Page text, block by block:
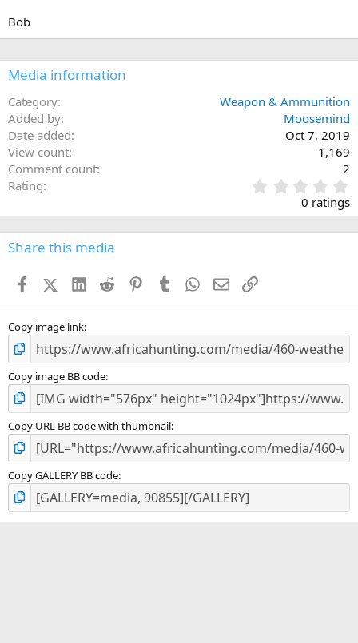
Bob
Media information
Category
Weapon & Ammunition
Added by
Moosemind
Date added
Oct 7, 2019
View count
1,169
Comment count
2
Rating
.
0
s
0 ratings
Share this media
FacebookX (Twitter)
LinkedIn
Reddit PinterestTumblr WhatsApp
EmailLink
Copy image link
Copy image BB code
Copy URL BB code with thumbnail
Copy GALLERY BB code